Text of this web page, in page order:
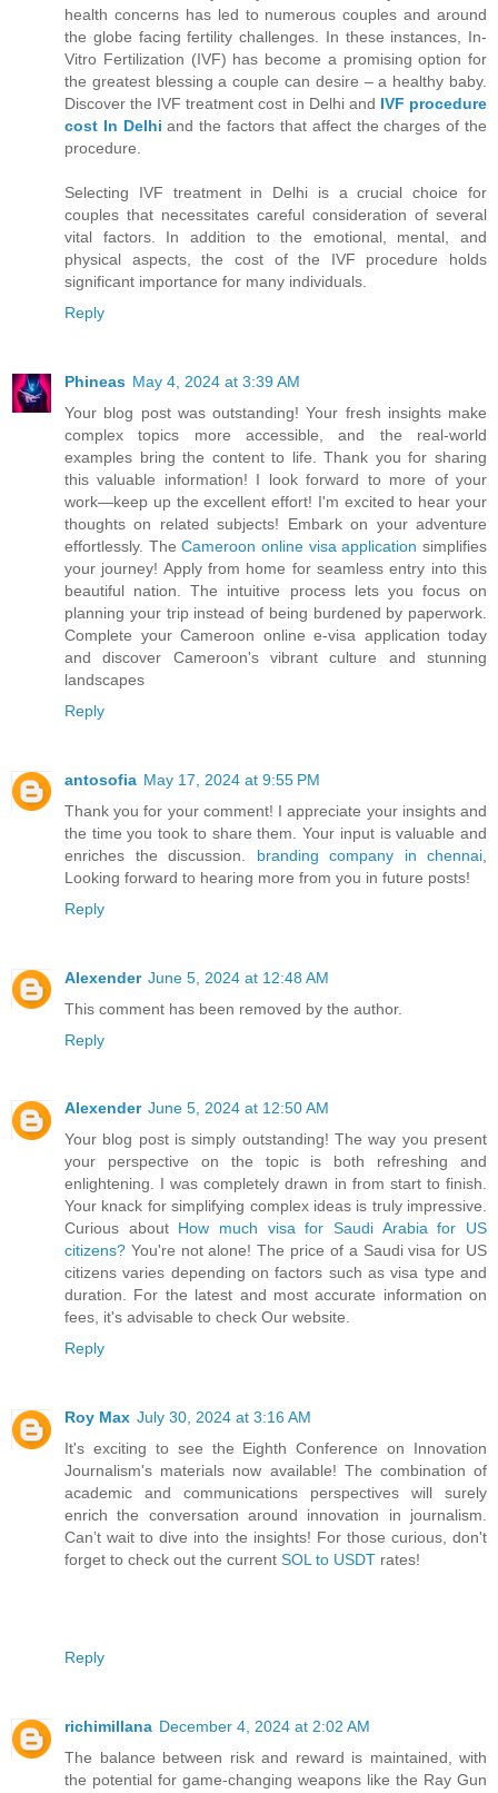
health concerns has led to numerous couples and around
the globe facing fertility challenges. In these instances, In-
Vitro Fertilization (IVF) has become a promising option for
the greatest blessing a couple can desire – a healthy baby.
Discover the IVF treatment cost in Delhi and IVF procedure
cost In Delhi and the factors that affect the charges of the
procedure.
Selecting IVF treatment in Delhi is a crucial choice for
couples that necessitates careful consideration of several
vital factors. In addition to the emotional, mental, and
physical aspects, the cost of the IVF procedure holds
significant importance for many individuals.
Reply
Phineas May 4, 2024 at 3:39 AM
Your blog post was outstanding! Your fresh insights make
complex topics more accessible, and the real-world
examples bring the content to life. Thank you for sharing
this valuable information! I look forward to more of your
work—keep up the excellent effort! I'm excited to hear your
thoughts on related subjects! Embark on your adventure
effortlessly. TheCameroon online visa application simplifies
your journey! Apply from home for seamless entry into this
beautiful nation. The intuitive process lets you focus on
planning your trip instead of being burdened by paperwork.
Complete your Cameroon online e-visa application today
and discover Cameroon's vibrant culture and stunning
landscapes
Reply
antosofia May 17, 2024 at 9:55 PM
Thank you for your comment! I appreciate your insights and
the time you took to share them. Your input is valuable and
enriches the discussion. branding company in chennai
Looking forward to hearing more from you in future posts!
Reply
Alexender June 5, 2024 at 12:48 AM
This comment has been removed by the author.
Reply
Alexender June 5, 2024 at 12:50 AM
Your blog post is simply outstanding! The way you present
your perspective on the topic is both refreshing and
enlightening. I was completely drawn in from start to finish.
Your knack for simplifying complex ideas is truly impressive.
Curious about How much visa for Saudi Arabia for US
citizens? You're not alone! The price of a Saudi visa for US
citizens varies depending on factors such as visa type and
duration. For the latest and most accurate information on
fees, it's advisable to check Our website.
Reply
Roy Max July 30, 2024 at 3:16 AM
It's exciting to see the Eighth Conference on Innovation
Journalism's materials now available! The combination of
academic and communications perspectives will surely
enrich the conversation around innovation in journalism.
Can’t wait to dive into the insights! For those curious, don't
forget to check out the current SOL to USDT rates!
Reply
richimillana December 4, 2024 at 2:02 AM
The balance between risk and reward is maintained, with
the potential for game-changing weapons like the Ray Gun